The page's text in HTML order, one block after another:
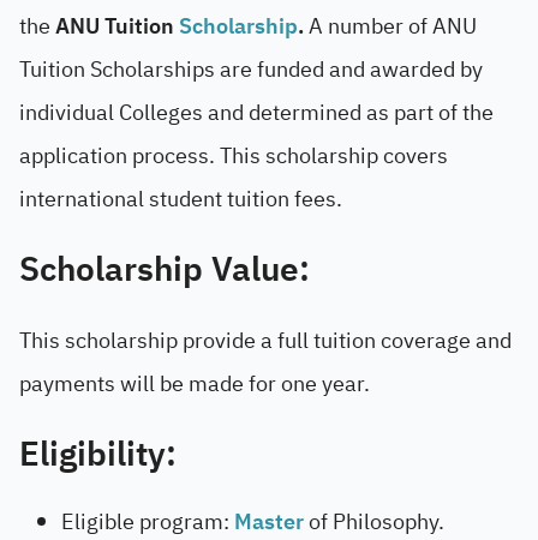
theANU Tuition Scholarship.A number of ANU
Tuition Scholarships are funded and awarded by
individual Colleges and determined as part of the
application process. This scholarship covers
international student tuition fees.
Scholarship Value:
This scholarship provide a full tuition coverage and
payments will be made for one year.
Eligibility:
Eligible program: Masterof Philosophy.